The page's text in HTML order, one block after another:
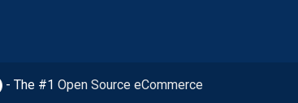
- The #1 Open Source eCommerce